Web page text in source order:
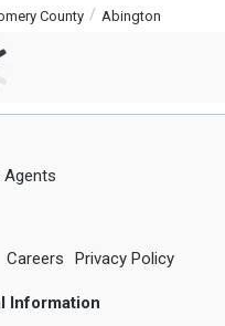
County Abington
Agents
Careers Privacy Policy
Information